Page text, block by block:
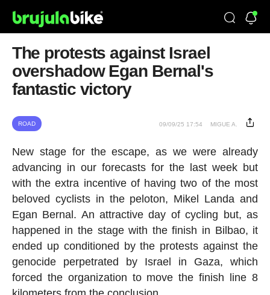
The protests against Israel
overshadow Egan Bernal's
fantastic victory
ROAD 09/09/25 17:54 MIGUE A.
New stage for the escape, as we were already
advancing in our forecasts for the last week but
with the extra incentive of having two of the most
beloved cyclists in the peloton, Mikel Landa and
Egan Bernal. An attractive day of cycling but, as
happened in the stage with the finish in Bilbao, it
ended up conditioned by the protests against the
genocide perpetrated by Israel in Gaza, which
forced the organization to move the finish line 8